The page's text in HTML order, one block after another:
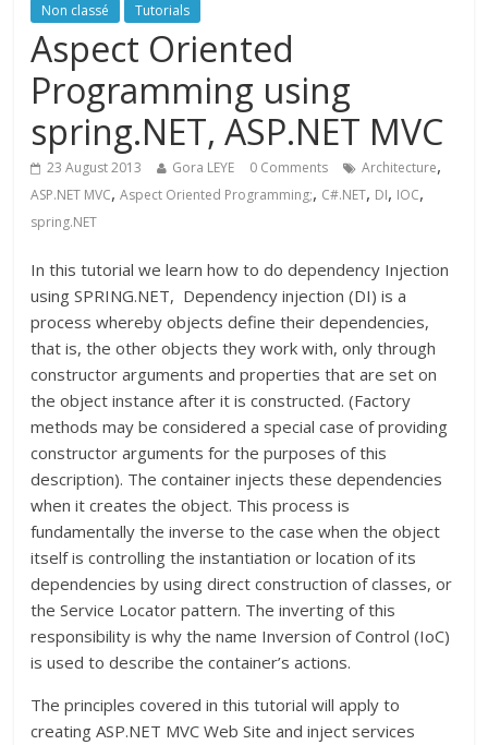
Non classé Tutorials
Aspect Oriented
Programming using
spring.NET, ASP.NET MVC
23 August 2013 Gora LEYE 0 Comments Architecture,
ASP.NET MVC,Aspect Oriented Programming;, C#.NET, DI, IOC,
spring.NET
In this tutorial we learn how to do dependency Injection
using SPRING.NET, Dependency injection (DI) is a
process whereby objects define their dependencies,
that is, the other objects they work with, only through
constructor arguments and properties that are set on
the object instance after it is constructed. (Factory
methods may be considered a special case of providing
constructor arguments for the purposes of this
description). The container injects these dependencies
when it creates the object. This process is
fundamentally the inverse to the case when the object
itself is controlling the instantiation or location of its
dependencies by using direct construction of classes, or
the Service Locator pattern. The inverting of this
responsibility is why the name Inversion of Control (IoC)
is used to describe the container’s actions.
The principles covered in this tutorial will apply to
creating ASP.NET MVC Web Site and inject services